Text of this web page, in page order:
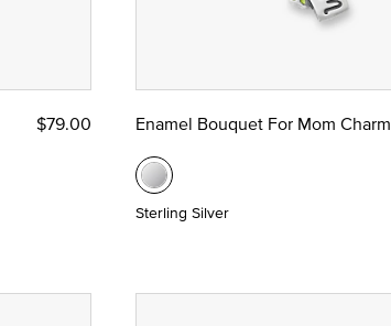
$79.00 Enamel Bouquet For Mom Charm
Sterling Silver